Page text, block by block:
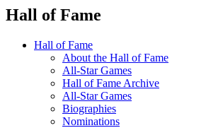
Hall of Fame
Hall of Fame
About the Hall of Fame
All-Star Games
Hall of Fame Archive
All-Star Games
Biographies
Nominations